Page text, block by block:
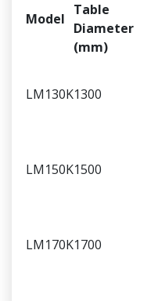
Model
Table
Diameter
(mm)
LM130K1300
LM150K1500
LM170K1700